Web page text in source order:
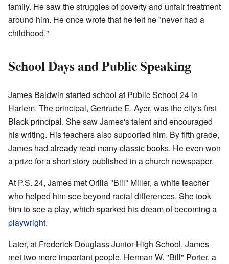
family. He saw the struggles of poverty and unfair treatment
around him. He once wrote that he felt he "never had a
childhood."
School Days and Public Speaking
James Baldwin started school at Public School 24 in
Harlem. The principal, Gertrude E. Ayer, was the city's first
Black principal. She saw James's talent and encouraged
his writing. His teachers also supported him. By fifth grade,
James had already read many classic books. He even won
a prize for a short story published in a church newspaper.
At P.S. 24, James met Orilla "Bill" Miller, a white teacher
who helped him see beyond racial differences. She took
him to see a play, which sparked his dream of becoming a
playwright.
Later, at Frederick Douglass Junior High School, James
met two more important people. Herman W. "Bill" Porter, a